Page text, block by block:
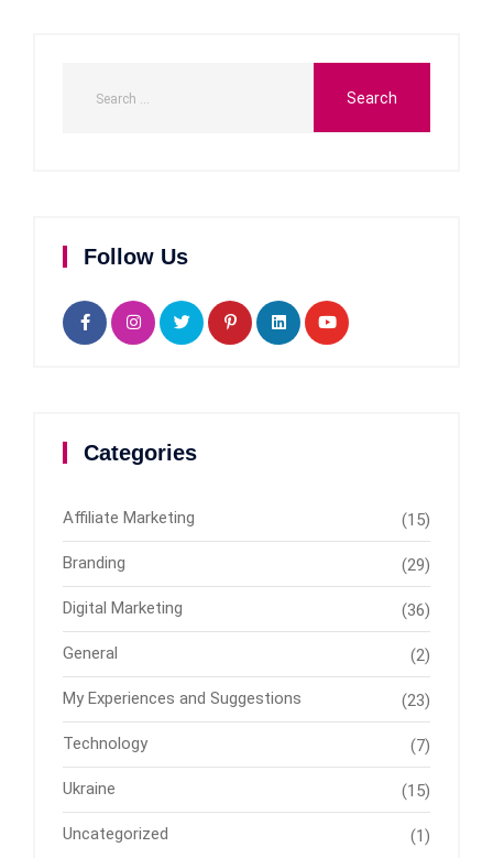
Follow Us
Categories
Affiliate Marketing (15)
Branding (29)
Digital Marketing (36)
General (2)
My Experiences and Suggestions (23)
Technology (7)
Ukraine (15)
Uncategorized (1)